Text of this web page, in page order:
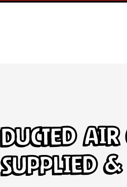
Ducted
Supplied